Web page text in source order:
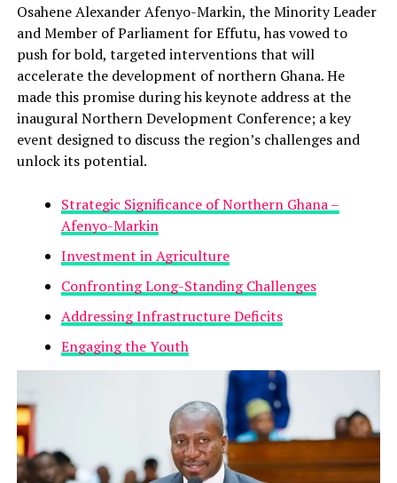
Osahene Alexander Afenyo-Markin, the Minority Leader
and Member of Parliament for Effutu, has vowed to
push for bold, targeted interventions that will
accelerate the development of northern Ghana. He
made this promise during his keynote address at the
inaugural Northern Development Conference; a key
event designed to discuss the region’s challenges and
unlock its potential.
Strategic Significance of Northern Ghana –
Afenyo-Markin
Investment in Agriculture
Confronting Long-Standing Challenges
Addressing Infrastructure Deficits
Engaging the Youth